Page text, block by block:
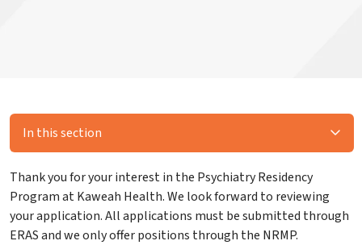
In this section
Thank you for your interest in the Psychiatry Residency
Program at Kaweah Health. We look forward to reviewing
your application. All applications must be submitted through
ERAS and we only offer positions through the NRMP.